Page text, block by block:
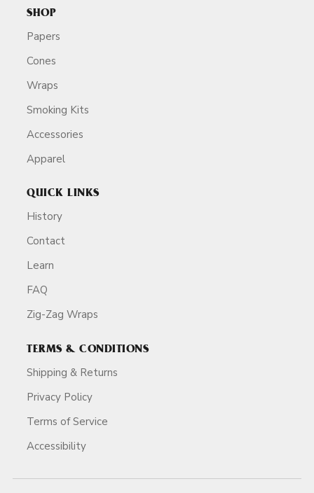
SHOP
Papers
Cones
Wraps
Smoking Kits
Accessories
Apparel
QUICK LINKS
History
Contact
Learn
FAQ
Zig-Zag Wraps
TERMS & CONDITIONS
Shipping & Returns
Privacy Policy
Terms of Service
Accessibility